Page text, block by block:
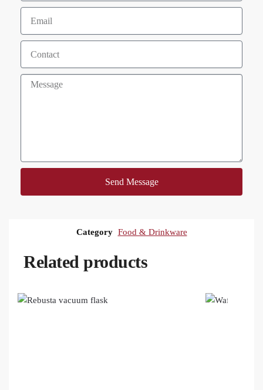
Send Message
Category Food & Drinkware
Related products